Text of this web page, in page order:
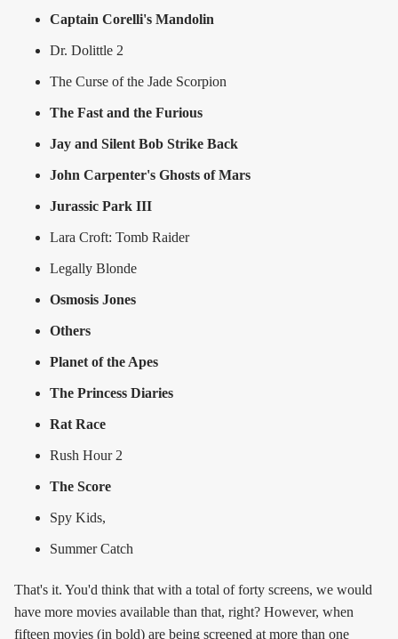
Captain Corelli's Mandolin
Dr. Dolittle 2
The Curse of the Jade Scorpion
The Fast and the Furious
Jay and Silent Bob Strike Back
John Carpenter's Ghosts of Mars
Jurassic Park III
Lara Croft: Tomb Raider
Legally Blonde
Osmosis Jones
Others
Planet of the Apes
The Princess Diaries
Rat Race
Rush Hour 2
The Score
Spy Kids,
Summer Catch
That's it. You'd think that with a total of forty screens, we would
have more movies available than that, right? However, when
fifteen movies (in bold) are being screened at more than one